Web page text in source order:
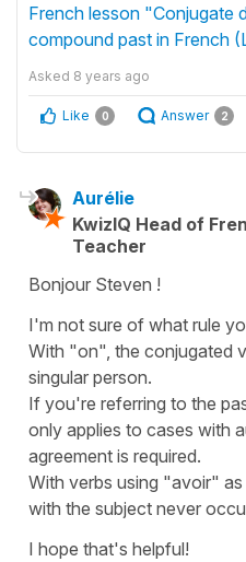
French lesson "Conjugate
compound past in French
Asked 8 years ago
Like 0 Answer 2
Aurélie
KwizIQ Head of
Teacher
Bonjour Steven !
I'm not sure of what rule
With "on", the conjugated
singular person.
If you're referring to the
only applies to cases with
agreement is required.
With verbs using "avoir"
with the subject never
I hope that's helpful!